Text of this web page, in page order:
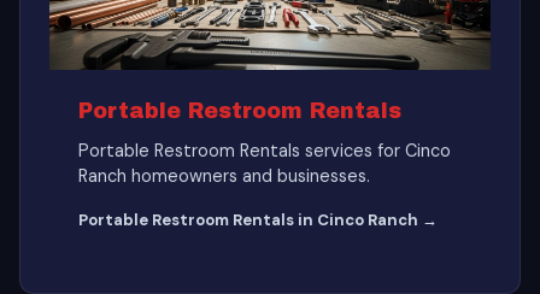
Portable Restroom Rentals
Portable Restroom Rentals services for Cinco
Ranch homeowners and businesses.
Portable Restroom Rentals in Cinco Ranch →